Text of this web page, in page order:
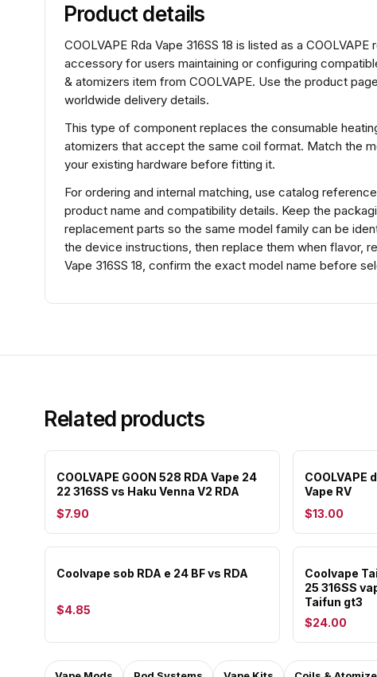
Product details
COOLVAPE Rda Vape 316SS 18 is listed as a
accessory for users maintaining or configuring
& atomizers item from COOLVAPE. Use the product
worldwide delivery details.
This type of component replaces the consumable
atomizers that accept the same coil format. Match the
your existing hardware before fitting it.
For ordering and internal matching, use catalog
product name and compatibility details. Keep the
replacement parts so the same model family can be
the device instructions, then replace them when flavor,
Vape 316SS 18, confirm the exact model name before
Related products
COOLVAPE GOON 528 RDA Vape 24
22 316SS vs Haku Venna V2 RDA
$7.90
COOLVAPE
Vape RV
$13.00
Coolvape sob RDA e 24 BF vs RDA
$4.85
Coolvape
25 316SS
Taifun gt3
$24.00